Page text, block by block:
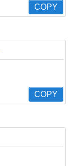
COPY
COPY